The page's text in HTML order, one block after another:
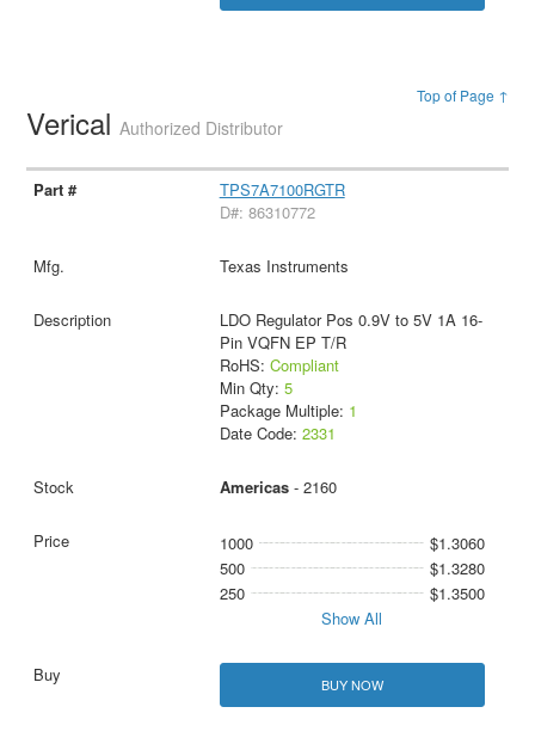
Top of Page ↑
VericalAuthorized Distributor
TPS7A7100RGTR
D#: 86310772
Texas Instruments
LDO Regulator Pos 0.9V to 5V 1A 16-
Pin VQFN EP T/R
RoHS: Compliant
Min Qty: 5
Package Multiple: 1
Date Code: 2331
Americas- 2160
1000
$1.3060
500
$1.3280
250
$1.3500
Show All
BUY NOW